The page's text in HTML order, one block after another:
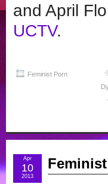
and April
UCTV.
Feminist Porn
Apr
10
2013